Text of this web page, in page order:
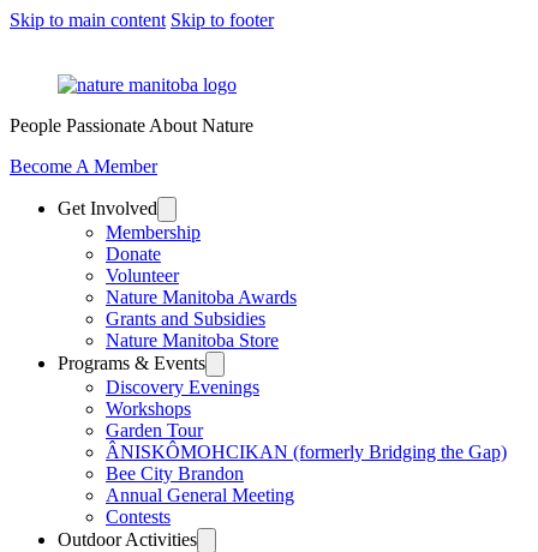
Skip to main content Skip to footer
People Passionate About Nature
Become A Member
Get Involved
Membership
Donate
Volunteer
Nature Manitoba Awards
Grants and Subsidies
Nature Manitoba Store
Programs & Events
Discovery Evenings
Workshops
Garden Tour
ÂNISKÔMOHCIKAN (formerly Bridging the Gap)
Bee City Brandon
Annual General Meeting
Contests
Outdoor Activities